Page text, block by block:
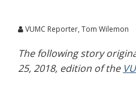
VUMC Reporter, Tom Wilemon
The following story
25, 2018, edition of the